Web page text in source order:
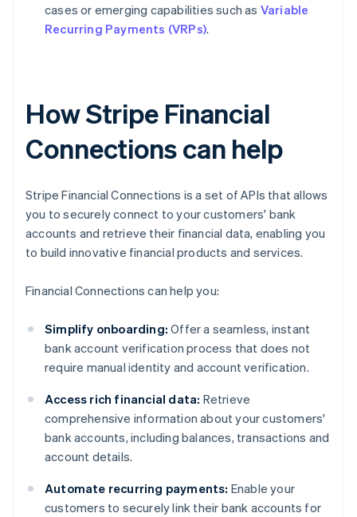
cases or emerging capabilities such as Variable
Recurring Payments (VRPs).
How Stripe Financial
Connections can help
Stripe Financial Connections is a set of APIs that allows
you to securely connect to your customers' bank
accounts and retrieve their financial data, enabling you
to build innovative financial products and services.
Financial Connections can help you:
Simplify onboarding: Offer a seamless, instant
bank account verification process that does not
require manual identity and account verification.
Access rich financial data: Retrieve
comprehensive information about your customers'
bank accounts, including balances, transactions and
account details.
Automate recurring payments: Enable your
customers to securely link their bank accounts for